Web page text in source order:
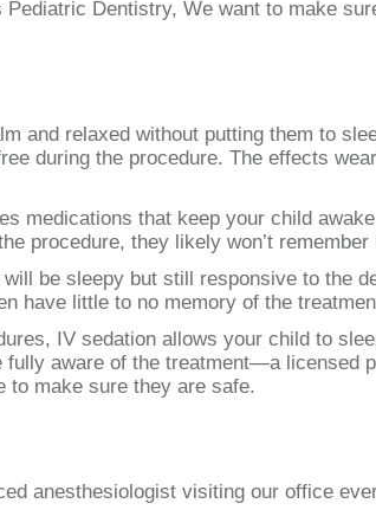
Dentistry, We want to make
and relaxed without putting them to
during the procedure. The effects
medications that keep your child
procedure, they likely won’t
be sleepy but still responsive to the
have little to no memory of the
IV sedation allows your child to
aware of the treatment—a licensed
to make sure they are safe.
anesthesiologist visiting our office